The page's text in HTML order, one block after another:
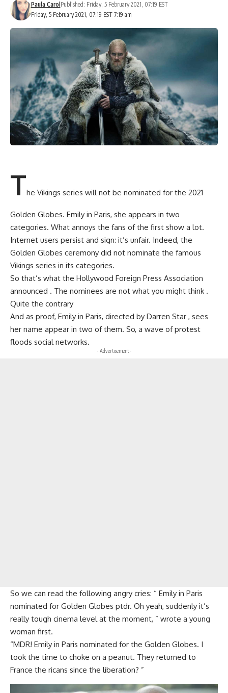
Friday, 5 February 2021, 07:19 EST 7:19 am
Paula Carol Published: Friday, 5 February 2021, 07:19 EST
The Vikings series will not be nominated for the 2021
Golden Globes. Emily in Paris, she appears in two
categories. What annoys the fans of the first show a lot.
Internet users persist and sign: it’s unfair. Indeed, the
Golden Globes ceremony did not nominate the famous
Vikings series in its categories.
So that’s what the Hollywood Foreign Press Association
announced . The nominees are not what you might think .
Quite the contrary
And as proof, Emily in Paris, directed by Darren Star , sees
her name appear in two of them. So, a wave of protest
floods social networks.
- Advertisement -
So we can read the following angry cries: “ Emily in Paris
nominated for Golden Globes ptdr. Oh yeah, suddenly it’s
really tough cinema level at the moment, ” wrote a young
woman first.
“MDR! Emily in Paris nominated for the Golden Globes. I
took the time to choke on a peanut. They returned to
France the ricans since the liberation? ”